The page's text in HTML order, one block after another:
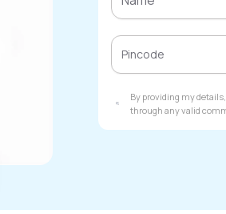
By providing my
through any valid